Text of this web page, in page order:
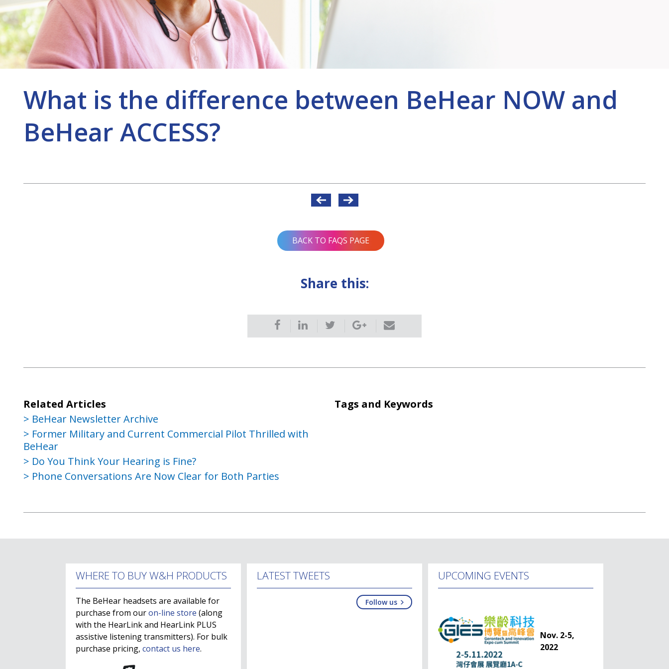
What is the difference between BeHear NOW and
BeHear ACCESS?
BACK TO FAQS PAGE
Share this:
Related Articles
BeHear Newsletter Archive
Former Military and Current Commercial Pilot Thrilled with
BeHear
Do You Think Your Hearing is Fine?
Phone Conversations Are Now Clear for Both Parties
Tags and Keywords
WHERE TO BUY W&H PRODUCTS
The BeHear headsets are available for
purchase from ouron-line store (along
with the HearLink and HearLink PLUS
assistive listening transmitters). For bulk
purchase pricing, contact us here.
LATEST TWEETS
Follow us
UPCOMING EVENTS
Nov. 2-5,
2022